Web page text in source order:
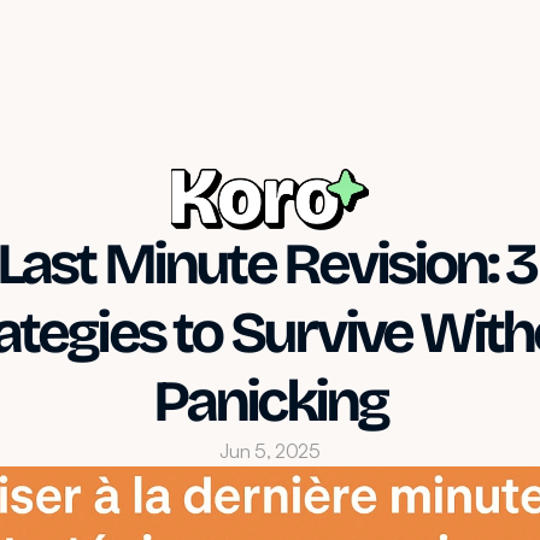
Minute Revision: 3
to Survive
Panicking
Jun 5, 2025